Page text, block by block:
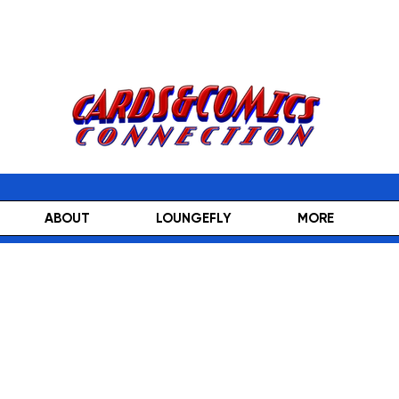
ABOUT LOUNGEFLY MORE